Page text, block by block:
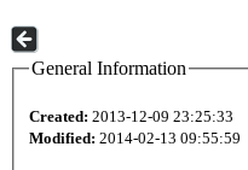
General Information
Created: 2013-12-09 23:25:33
Modified: 2014-02-13 09:55:59